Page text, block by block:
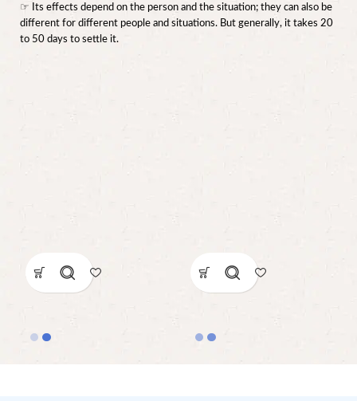
☞ Its effects depend on the person and the situation; they can also be
different for different people and situations. But generally, it takes 20
to 50 days to settle it.